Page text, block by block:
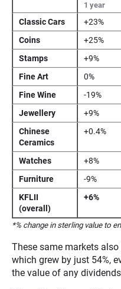
1 year
Classic Cars +23%
Coins
+25%
Stamps
+9%
Fine Art
0%
Fine Wine
-19%
Jewellery
+9%
Chinese
Ceramics
+0.4%
Watches +8%
Furniture
-9%
KFLII
(overall)
+6%
*% change in sterling value to
These same markets also
which grew by just 54%,
the value of any